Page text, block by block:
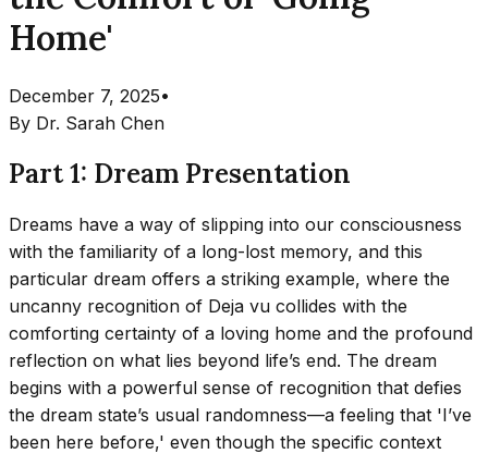
Home'
December 7, 2025•
By Dr. Sarah Chen
Part 1: Dream Presentation
Dreams have a way of slipping into our consciousness
with the familiarity of a long-lost memory, and this
particular dream offers a striking example, where the
uncanny recognition of Deja vu collides with the
comforting certainty of a loving home and the profound
reflection on what lies beyond life’s end. The dream
begins with a powerful sense of recognition that defies
the dream state’s usual randomness—a feeling that 'I’ve
been here before,' even though the specific context